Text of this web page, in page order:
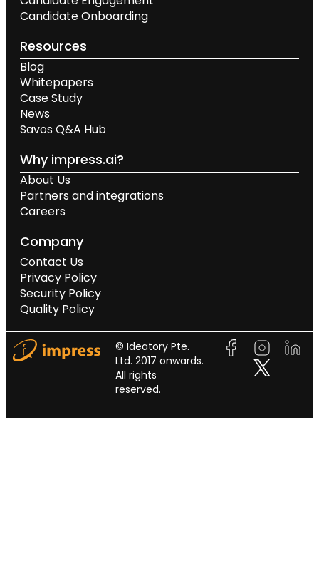
Candidate Onboarding
Resources
Blog
Whitepapers
Case Study
News
Savos Q&A Hub
Why impress.ai?
About Us
Partners and integrations
Careers
Company
Contact Us
Privacy Policy
Security Policy
Quality Policy
© Ideatory Pte.
Ltd. 2017 onwards.
All rights
reserved.